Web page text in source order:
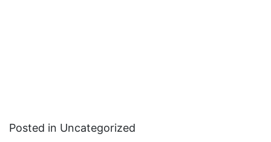
Posted in Uncategorized